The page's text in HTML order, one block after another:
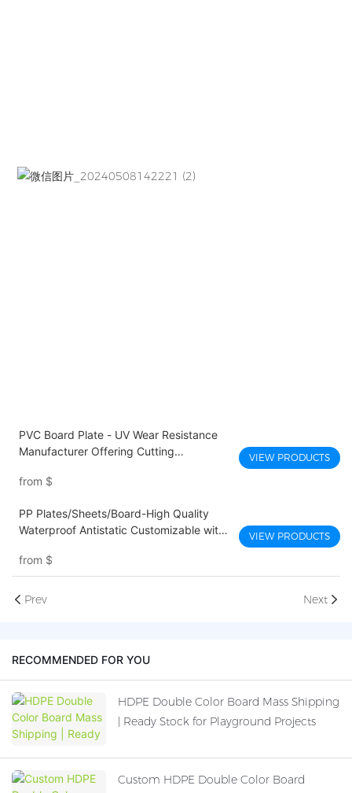
PVC Board Plate - UV Wear Resistance
Manufacturer Offering Cutting
from $
VIEW PRODUCTS
PP Plates/Sheets/Board-High Quality
Waterproof Antistatic Customizable with
from $
VIEW PRODUCTS
Prev Next
RECOMMENDED FOR YOU
HDPE Double Color Board Mass Shipping
| Ready Stock for Playground Projects
Custom HDPE Double Color Board